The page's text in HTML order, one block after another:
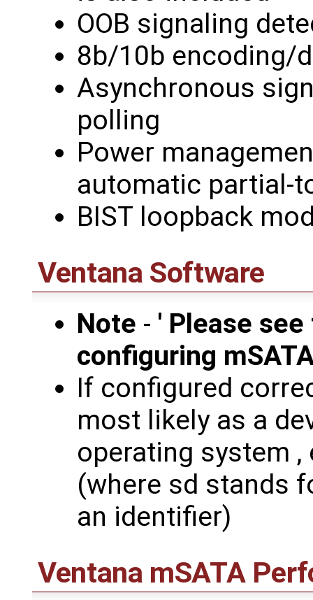
OOB signaling
8b/10b encoding/
Asynchronous
polling
Power
automatic partial-
BIST loopback
Ventana Software
Note - ' Please
configuring
If configured
most likely as a
operating system ,
(where sd stands
an identifier)
Ventana mSATA